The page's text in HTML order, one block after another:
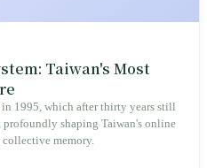
Taiwan's Most
1995, which after thirty years still
shaping Taiwan's online
memory.